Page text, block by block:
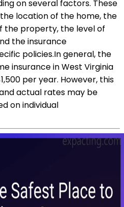
on several factors. These
location of the home, the
the property, the level of
the insurance
policies.In general, the
insurance in West Virginia
per year. However, this
actual rates may be
on individual